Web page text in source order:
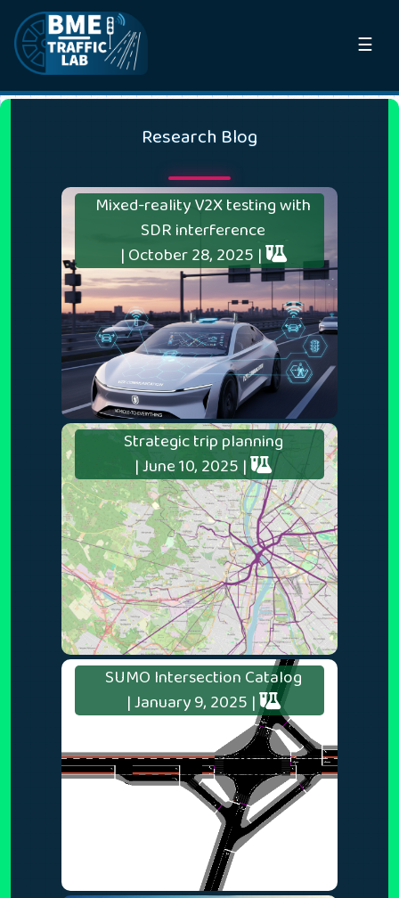
☰
Research Blog
Mixed-reality V2X testing with
SDR interference
| October 28, 2025 |
Strategic trip planning
| June 10, 2025 |
SUMO Intersection Catalog
| January 9, 2025 |